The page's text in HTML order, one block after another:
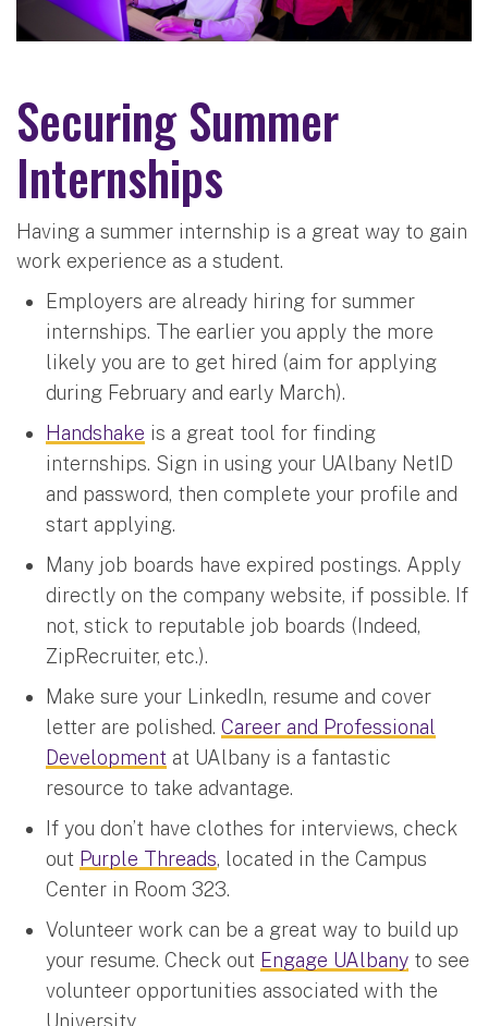
Securing Summer
Internships
Having a summer internship is a great way to gain
work experience as a student.
Employers are already hiring for summer
internships. The earlier you apply the more
likely you are to get hired (aim for applying
during February and early March).
Handshake is a great tool for finding
internships. Sign in using your UAlbany NetID
and password, then complete your profile and
start applying.
Many job boards have expired postings. Apply
directly on the company website, if possible. If
not, stick to reputable job boards (Indeed,
ZipRecruiter, etc.).
Make sure your LinkedIn, resume and cover
letter are polished. Career and Professional
Development at UAlbany is a fantastic
resource to take advantage.
If you don’t have clothes for interviews, check
out Purple Threads, located in the Campus
Center in Room 323.
Volunteer work can be a great way to build up
your resume. Check out Engage UAlbany to see
volunteer opportunities associated with the
University.